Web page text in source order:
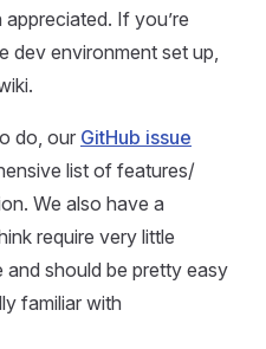
If you’re
dev environment set up,
do, our GitHub issue
list of features/
We also have a
require very little
should be pretty easy
familiar with